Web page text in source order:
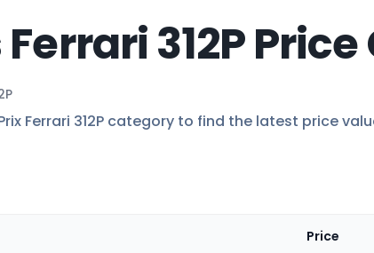
312P
Ferrari 312P category to find the latest price
Price